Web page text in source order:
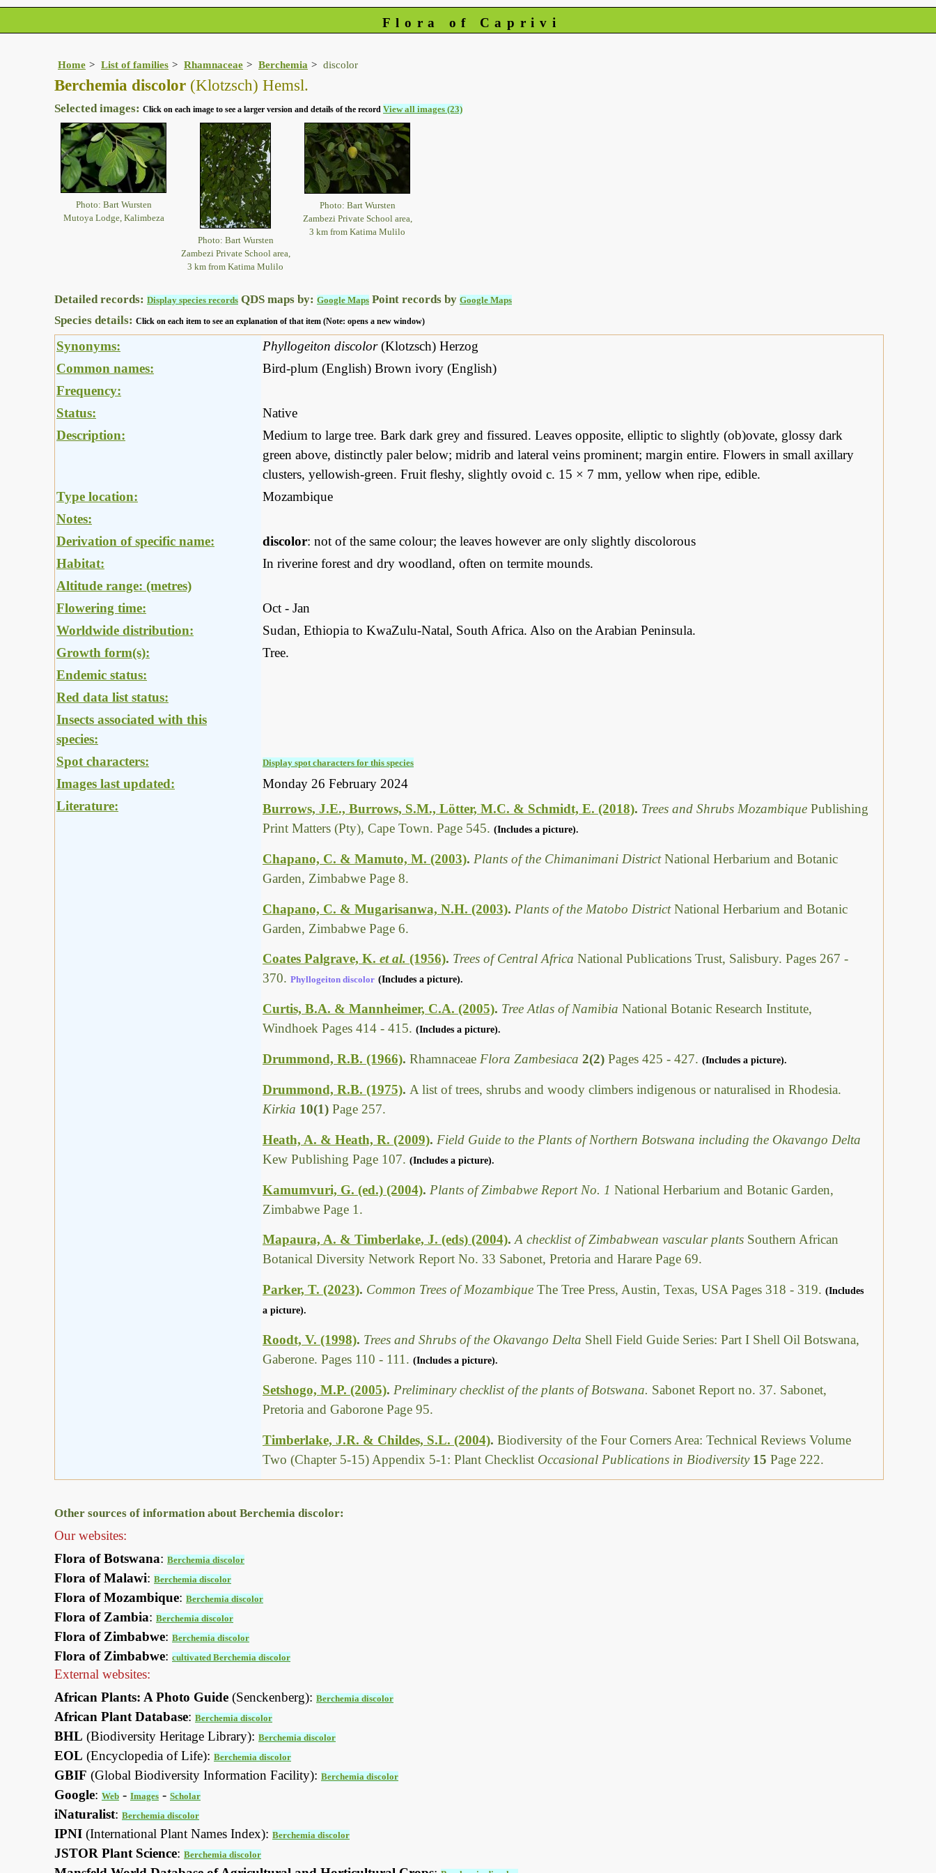
Flora of Caprivi
Home List of families Rhamnaceae Berchemia discolor
Berchemia discolor (Klotzsch) Hemsl.
Selected images: Click on each image to see a larger version and details of the record View all images (23)
Photo: Bart Wursten
Mutoya Lodge, Kalimbeza
Photo: Bart Wursten
Zambezi Private School area,
3 km from Katima Mulilo
Photo: Bart Wursten
Zambezi Private School area,
3 km from Katima Mulilo
Detailed records: Display species records QDS maps by: Google Maps Point records by Google Maps
Species details: Click on each item to see an explanation of that item (Note: opens a new window)
Synonyms: Phyllogeiton discolor(Klotzsch) Herzog
Common names:
Bird-plum (English) Brown ivory (English)
Frequency:
Status:
Native
Description:
Medium to large tree. Bark dark grey and fissured. Leaves opposite, elliptic to slightly (ob)ovate, glossy dark
green above, distinctly paler below; midrib and lateral veins prominent; margin entire. Flowers in small axillary
clusters, yellowish-green. Fruit fleshy, slightly ovoid c. 15 × 7 mm, yellow when ripe, edible.
Type location:
Mozambique
Notes:
Derivation of specific name:
discolor: not of the same colour; the leaves however are only slightly discolorous
Habitat:
In riverine forest and dry woodland, often on termite mounds.
Altitude range: (metres)
Flowering time:
Oct - Jan
Worldwide distribution:
Sudan, Ethiopia to KwaZulu-Natal, South Africa. Also on the Arabian Peninsula.
Growth form(s):
Tree.
Endemic status:
Red data list status:
Insects associated with this
species:
Spot characters:
Display spot characters for this species
Images last updated:
Monday 26 February 2024
Literature:
Burrows, J.E., Burrows, S.M., Lötter, M.C. & Schmidt, E. (2018). Trees and Shrubs Mozambique Publishing
Print Matters (Pty), Cape Town. Page 545. (Includes a picture).
Chapano, C. & Mamuto, M. (2003). Plants of the Chimanimani DistrictNational Herbarium and Botanic
Garden, Zimbabwe Page 8.
Chapano, C. & Mugarisanwa, N.H. (2003). Plants of the Matobo DistrictNational Herbarium and Botanic
Garden, Zimbabwe Page 6.
Coates Palgrave, K. et al. (1956). Trees of Central Africa National Publications Trust, Salisbury. Pages 267 -
370. Phyllogeiton discolor (Includes a picture).
Curtis, B.A. & Mannheimer, C.A. (2005). Tree Atlas of Namibia National Botanic Research Institute,
Windhoek Pages 414 - 415. (Includes a picture).
Drummond, R.B. (1966). Rhamnaceae Flora Zambesiaca 2(2) Pages 425 - 427. (Includes a picture).
Drummond, R.B. (1975). A list of trees, shrubs and woody climbers indigenous or naturalised in Rhodesia.
Kirkia 10(1) Page 257.
Heath, A. & Heath, R. (2009). Field Guide to the Plants of Northern Botswana including the Okavango Delta
Kew Publishing Page 107. (Includes a picture).
Kamumvuri, G. (ed.) (2004). Plants of Zimbabwe Report No. 1 National Herbarium and Botanic Garden,
Zimbabwe Page 1.
Mapaura, A. & Timberlake, J. (eds) (2004).A checklist of Zimbabwean vascular plants Southern African
Botanical Diversity Network Report No. 33 Sabonet, Pretoria and Harare Page 69.
Parker, T. (2023). Common Trees of Mozambique The Tree Press, Austin, Texas, USA Pages 318 - 319. (Includes
a picture).
Roodt, V. (1998). Trees and Shrubs of the Okavango Delta Shell Field Guide Series: Part I Shell Oil Botswana,
Gaberone. Pages 110 - 111. (Includes a picture).
Setshogo, M.P. (2005). Preliminary checklist of the plants of Botswana. Sabonet Report no. 37. Sabonet,
Pretoria and Gaborone Page 95.
Timberlake, J.R. & Childes, S.L. (2004). Biodiversity of the Four Corners Area: Technical Reviews Volume
Two (Chapter 5-15) Appendix 5-1: Plant Checklist Occasional Publications in Biodiversity 15 Page 222.
Other sources of information about Berchemia discolor:
Our websites:
Flora of Botswana: Berchemia discolor
Flora of Malawi: Berchemia discolor
Flora of Mozambique: Berchemia discolor
Flora of Zambia: Berchemia discolor
Flora of Zimbabwe: Berchemia discolor
Flora of Zimbabwe: cultivated Berchemia discolor
External websites:
African Plants: A Photo Guide (Senckenberg): Berchemia discolor
African Plant Database: Berchemia discolor
BHL (Biodiversity Heritage Library): Berchemia discolor
EOL (Encyclopedia of Life): Berchemia discolor
GBIF (Global Biodiversity Information Facility): Berchemia discolor
Google: Web - Images - Scholar
iNaturalist: Berchemia discolor
IPNI (International Plant Names Index): Berchemia discolor
JSTOR Plant Science: Berchemia discolor